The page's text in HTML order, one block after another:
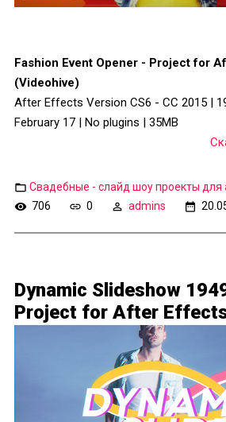
Fashion Event Opener - Project for
(Videohive)
After Effects Version CS6 - CC 2015 |
February 17 | No plugins | 35MB
Свадебные - слайд шоу проекты
706
0 admins
Dynamic Slideshow
Project for After